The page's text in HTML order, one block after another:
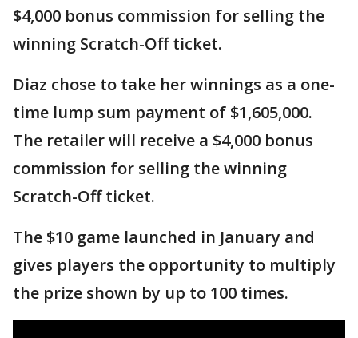
$4,000 bonus commission for selling the
winning Scratch-Off ticket.
Diaz chose to take her winnings as a one-
time lump sum payment of $1,605,000.
The retailer will receive a $4,000 bonus
commission for selling the winning
Scratch-Off ticket.
The $10 game launched in January and
gives players the opportunity to multiply
the prize shown by up to 100 times.